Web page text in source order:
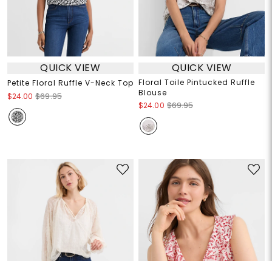
QUICK VIEW
Petite Floral Ruffle V-Neck Top
$24.00 $69.95
QUICK VIEW
Floral Toile Pintucked Ruffle
Blouse
$24.00 $69.95